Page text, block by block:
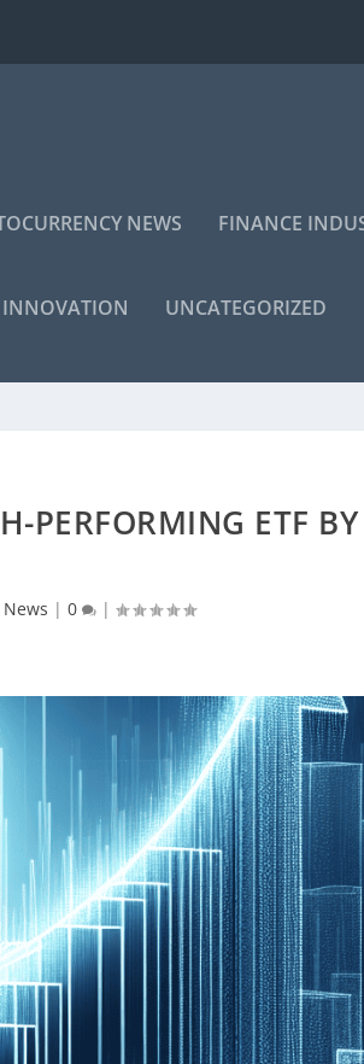
NEWS FINANCE
UNCATEGORIZED
PERFORMING ETF BY
| 0 |